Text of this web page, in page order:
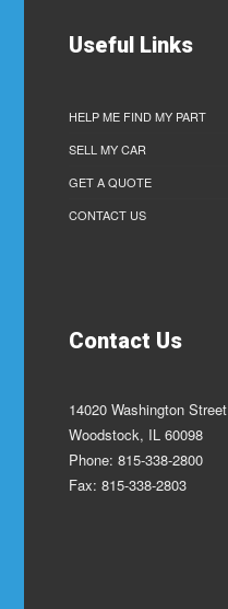
Useful Links
HELP ME FIND MY PART
SELL MY CAR
GET A QUOTE
CONTACT US
Contact Us
14020 Washington Street
Woodstock, IL 60098
Phone: 815-338-2800
Fax: 815-338-2803